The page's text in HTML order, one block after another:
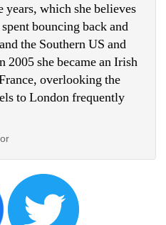
which she believes
bouncing back and
the Southern US and
2005 she became an Irish
overlooking the
to London frequently